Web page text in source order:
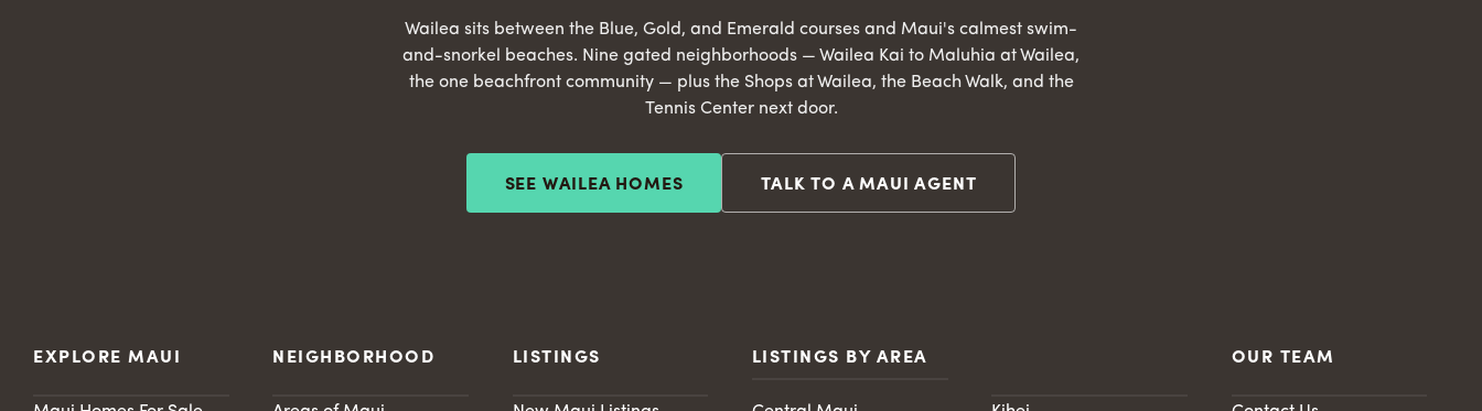
Wailea sits between the Blue, Gold, and Emerald courses and Maui's calmest swim-
and-snorkel beaches. Nine gated neighborhoods — Wailea Kai to Maluhia at Wailea,
the one beachfront community — plus the Shops at Wailea, the Beach Walk, and the
Tennis Center next door.
SEE WAILEA HOMES TALK TO A MAUI AGENT
EXPLORE MAUI NEIGHBORHOOD LISTINGS LISTINGS BY AREA OUR TEAM